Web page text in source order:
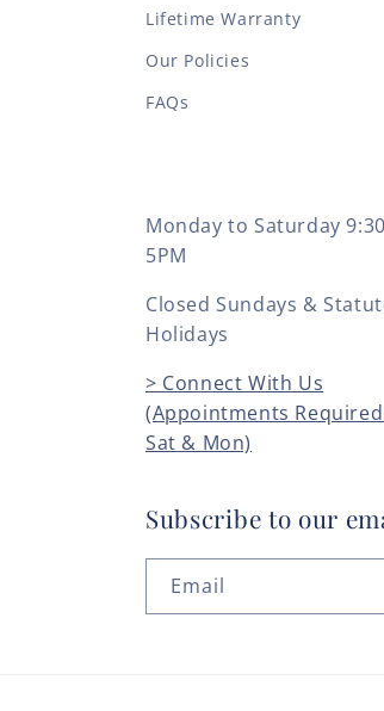
Lifetime Warranty
Our Policies
FAQs
Monday to Saturday
5PM
Closed Sundays &
Holidays
> Connect With Us
(Appointments
Sat & Mon)
Subscribe to our
Email